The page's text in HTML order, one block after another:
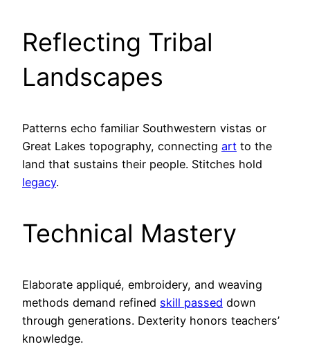
Reflecting Tribal
Landscapes
Patterns echo familiar Southwestern vistas or
Great Lakes topography, connecting art to the
land that sustains their people. Stitches hold
legacy.
Technical Mastery
Elaborate appliqué, embroidery, and weaving
methods demand refined skill passed down
through generations. Dexterity honors teachers’
knowledge.